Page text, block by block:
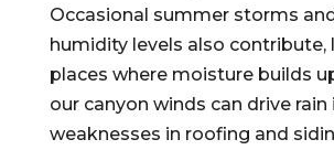
Occasional summer storms
humidity levels also contribute,
places where moisture builds
our canyon winds can drive
weaknesses in roofing and